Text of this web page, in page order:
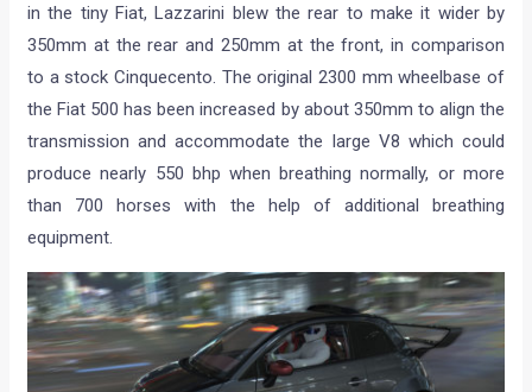
in the tiny Fiat, Lazzarini blew the rear to make it wider by
350mm at the rear and 250mm at the front, in comparison
to a stock Cinquecento. The original 2300 mm wheelbase of
the Fiat 500 has been increased by about 350mm to align the
transmission and accommodate the large V8 which could
produce nearly 550 bhp when breathing normally, or more
than 700 horses with the help of additional breathing
equipment.